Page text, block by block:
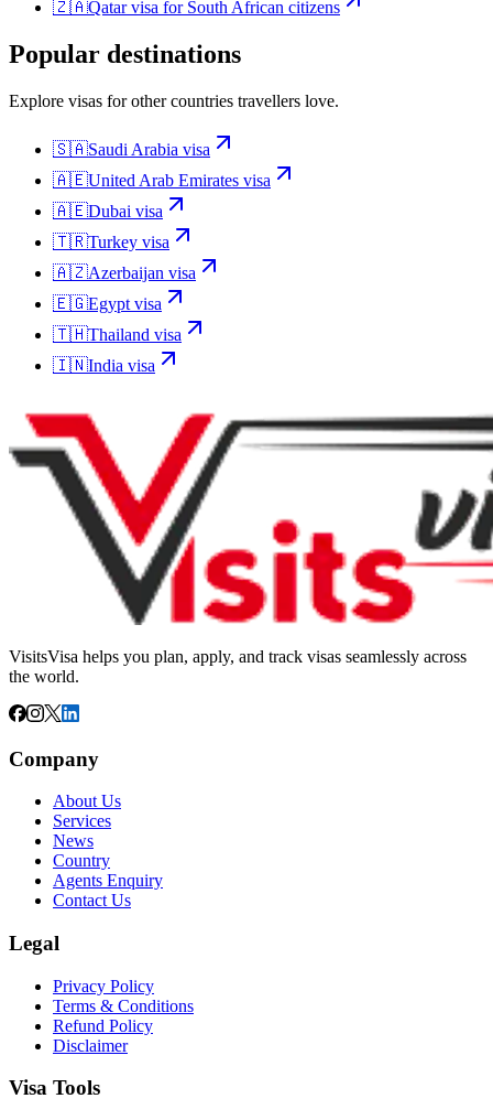
🇿🇦Qatarvisa for South African citizens
Popular destinations
Explore visas for other countries travellers love.
🇸🇦Saudi Arabia visa
🇦🇪United Arab Emirates visa
🇦🇪Dubai visa
🇹🇷Turkey visa
🇦🇿Azerbaijan visa
🇪🇬Egypt visa
🇹🇭Thailand visa
🇮🇳India visa
VisitsVisa helps you plan, apply, and track visas seamlessly across
the world.
Company
About Us
Services
News
Country
Agents Enquiry
Contact Us
Legal
Privacy Policy
Terms & Conditions
Refund Policy
Disclaimer
Visa Tools